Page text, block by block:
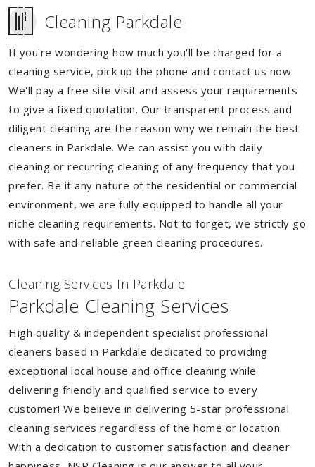
Cleaning Parkdale
If you're wondering how much you'll be charged for a
cleaning service, pick up the phone and contact us now.
We'll pay a free site visit and assess your requirements
to give a fixed quotation. Our transparent process and
diligent cleaning are the reason why we remain the best
cleaners in Parkdale. We can assist you with daily
cleaning or recurring cleaning of any frequency that you
prefer. Be it any nature of the residential or commercial
environment, we are fully equipped to handle all your
niche cleaning requirements. Not to forget, we strictly go
with safe and reliable green cleaning procedures.
Cleaning Services In Parkdale
Parkdale Cleaning Services
High quality & independent specialist professional
cleaners based in Parkdale dedicated to providing
exceptional local house and office cleaning while
delivering friendly and qualified service to every
customer! We believe in delivering 5-star professional
cleaning services regardless of the home or location.
With a dedication to customer satisfaction and cleaner